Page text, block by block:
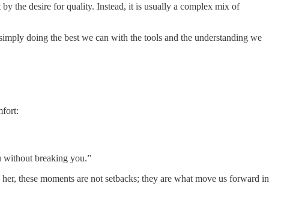
the desire for quality. Instead, it is usually a complex mix of
doing the best we can with the tools and the understanding we
without breaking you.”
these moments are not setbacks; they are what move us forward in